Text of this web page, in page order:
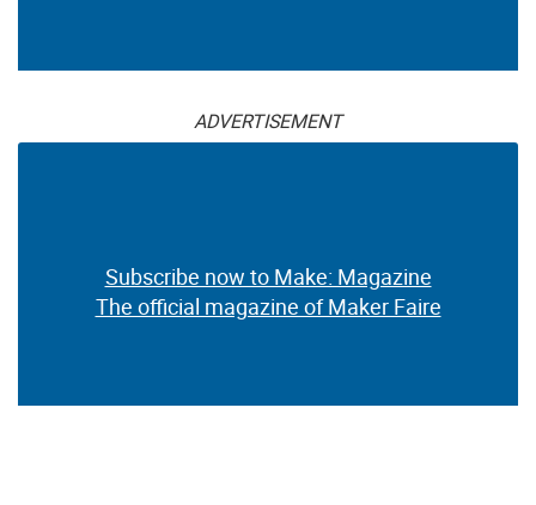
ADVERTISEMENT
Subscribe now to Make: Magazine
The official magazine of Maker Faire